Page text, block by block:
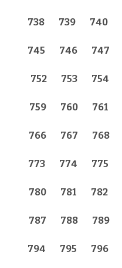
738 739 740
745 746 747
752 753 754
759 760 761
766 767 768
773 774 775
780 781 782
787 788 789
794 795 796